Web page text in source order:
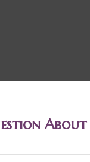
About